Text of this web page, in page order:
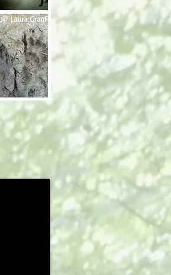
@ Laura Grant